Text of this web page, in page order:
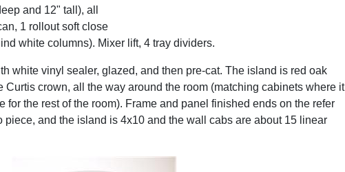
and 12" tall), all
1 rollout soft close
white columns). Mixer lift, 4 tray dividers.
white vinyl sealer, glazed, and then pre-cat. The island is red oak
Curtis crown, all the way around the room (matching cabinets where it
for the rest of the room). Frame and panel finished ends on the refer
and the island is 4x10 and the wall cabs are about 15 linear